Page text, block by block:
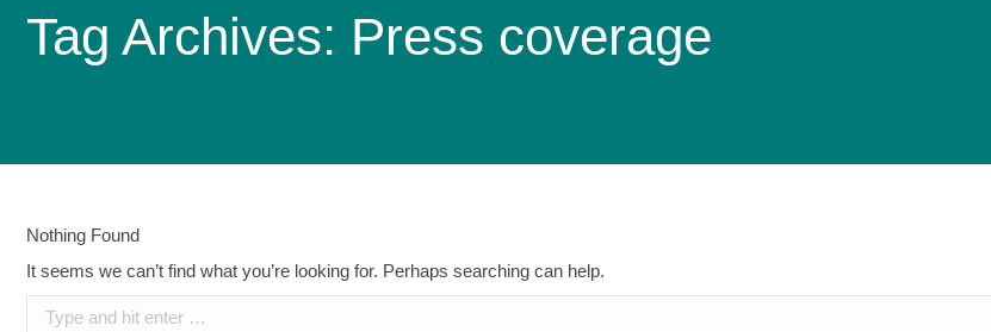
Tag Archives: Press coverage
Nothing Found
It seems we can’t find what you’re looking for. Perhaps searching can help.
Search: